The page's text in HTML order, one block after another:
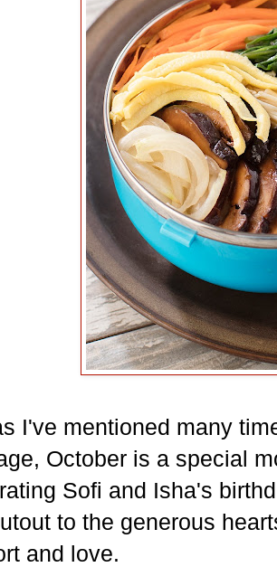
I've mentioned many
October is a special
Sofi and Isha's
to the generous
and love.